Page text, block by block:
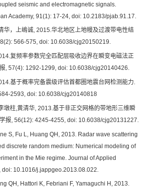
seismic and electromagnetic signals.
Academy, 91(1): 17-24, doi: 10.2183/pjab.91.17.
华，上嶋诚, 2015.华北地区上地幔及过渡带电性结
566-575, doi: 10.6038/cjg20150219.
复频率参数完全匹配层吸收边界在瞬变电磁法正
, 57(4): 1292-1299, doi: 10.6038/cjg20140426.
基于概率完备震级评估首都圈地震台网检测能力.
2593, doi: 10.6038/cjg20140818
墩柱,黄清华, 2013.基于非正交网格的带地形三维瞬
报, 56(12): 4245-4255, doi: 10.6038/cjg20131227.
S, Fu L, Huang QH, 2013. Radar wave scattering
discrete random medium: Numerical modeling of
in the Mie regime. Journal of Applied
10.1016/j.jappgeo.2013.08.022.
QH, Hattori K, Febriani F, Yamaguchi H, 2013.